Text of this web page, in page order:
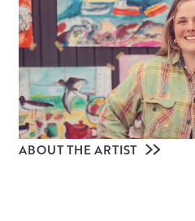
ABOUT THE ARTIST